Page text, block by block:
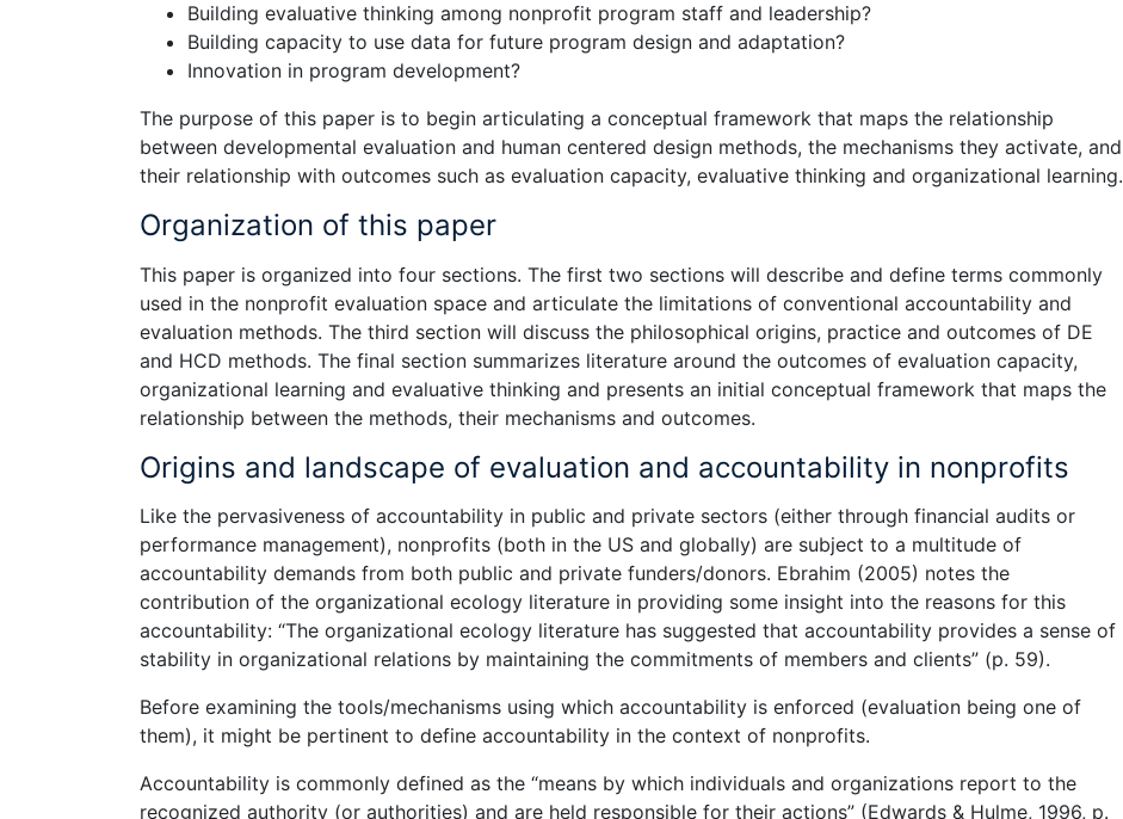
Building evaluative thinking among nonprofit program staff and leadership?
Building capacity to use data for future program design and adaptation?
Innovation in program development?
The purpose of this paper is to begin articulating a conceptual framework that maps the relationship
between developmental evaluation and human centered design methods, the mechanisms they activate, and
their relationship with outcomes such as evaluation capacity, evaluative thinking and organizational learning.
Organization of this paper
This paper is organized into four sections. The first two sections will describe and define terms commonly
used in the nonprofit evaluation space and articulate the limitations of conventional accountability and
evaluation methods. The third section will discuss the philosophical origins, practice and outcomes of DE
and HCD methods. The final section summarizes literature around the outcomes of evaluation capacity,
organizational learning and evaluative thinking and presents an initial conceptual framework that maps the
relationship between the methods, their mechanisms and outcomes.
Origins and landscape of evaluation and accountability in nonprofits
Like the pervasiveness of accountability in public and private sectors (either through financial audits or
performance management), nonprofits (both in the US and globally) are subject to a multitude of
accountability demands from both public and private funders/donors. Ebrahim (2005) notes the
contribution of the organizational ecology literature in providing some insight into the reasons for this
accountability: “The organizational ecology literature has suggested that accountability provides a sense of
stability in organizational relations by maintaining the commitments of members and clients” (p. 59).
Before examining the tools/mechanisms using which accountability is enforced (evaluation being one of
them), it might be pertinent to define accountability in the context of nonprofits.
Accountability is commonly defined as the “means by which individuals and organizations report to the
recognized authority (or authorities) and are held responsible for their actions” (Edwards & Hulme, 1996, p.